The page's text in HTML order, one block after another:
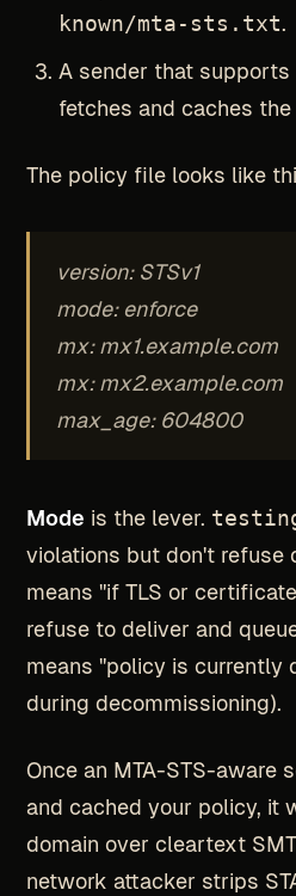
known/mta-sts.txt.
A sender that supports
fetches and caches the
The policy file looks like
version: STSv1
mode: enforce
mx: mx1.example.com
mx: mx2.example.com
max_age: 604800
Mode is the lever.
violations but don't refuse
means "if TLS or
refuse to deliver and
means "policy is currently
during decommissioning).
Once an MTA-STS-aware
and cached your policy, it
domain over cleartext
network attacker strips